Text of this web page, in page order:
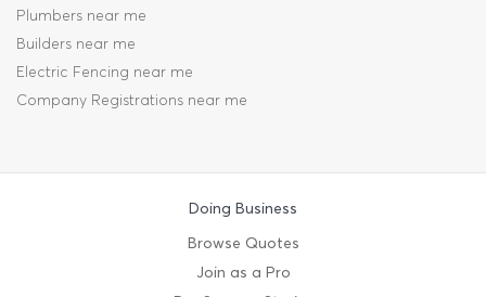
Plumbers near me
Builders near me
Electric Fencing near me
Company Registrations near me
Doing Business
Browse Quotes
Join as a Pro